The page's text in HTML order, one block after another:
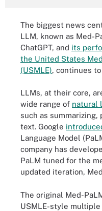
The biggest news
LLM, known as Med-
ChatGPT, and its
the United States
(USMLE), continues to
LLMs, at their core,
wide range of natural
such as
text. Google
Language Model
company has
PaLM tuned for the
updated iteration,
The original Med-
USMLE-style